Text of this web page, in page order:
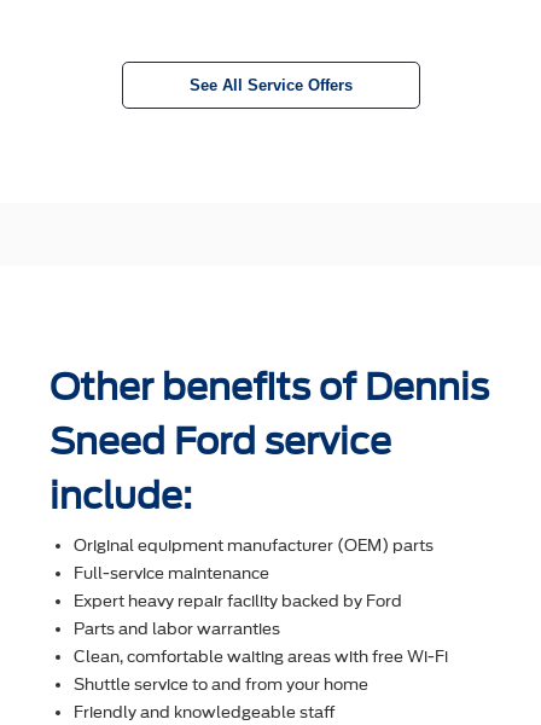
See All Service Offers
Other benefits of Dennis
Sneed Ford service
include:
Original equipment manufacturer (OEM) parts
Full-service maintenance
Expert heavy repair facility backed by Ford
Parts and labor warranties
Clean, comfortable waiting areas with free Wi-Fi
Shuttle service to and from your home
Friendly and knowledgeable staff